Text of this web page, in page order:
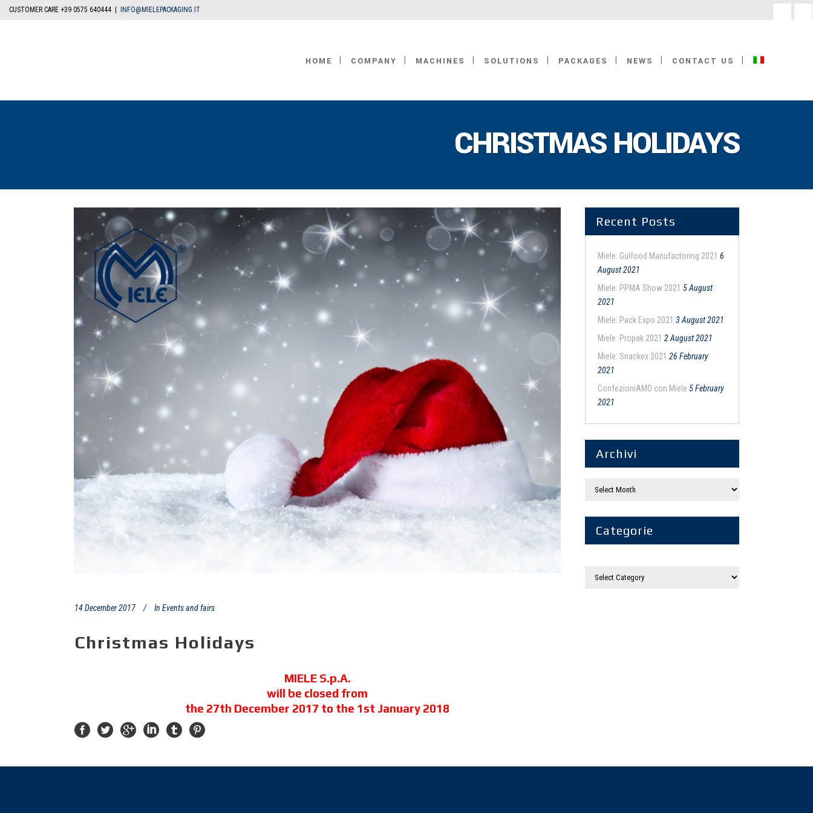
CUSTOMER CARE +39 0575 640444 | INFO@MIELEPACKAGING.IT
HOME COMPANY MACHINES SOLUTIONS PACKAGES NEWS CONTACT US
CHRISTMAS HOLIDAYS
14 December 2017 In Events and fairs
Christmas Holidays
MIELE S.p.A.
will be closed from
the 27th December 2017 to the 1st January 2018
Recent Posts
Miele: Gulfood Manufactoring 2021 6
August 2021
Miele: PPMA Show 2021 5 August
2021
Miele: Pack Expo 2021 3 August 2021
Miele: Propak 2021 2 August 2021
Miele: Snackex 2021 26 February
2021
ConfezioniAMO con Miele 5 February
2021
Archivi
Categorie